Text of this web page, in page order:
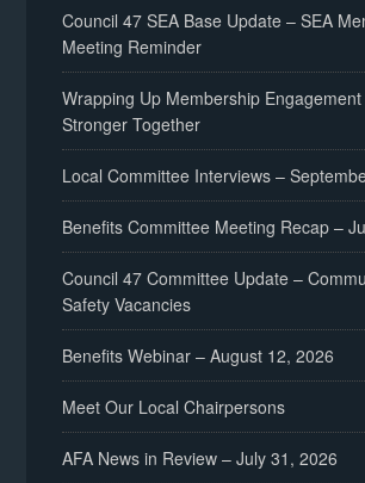
Council 47 SEA Base Update – SEA
Meeting Reminder
Wrapping Up Membership
Stronger Together
Local Committee Interviews –
Benefits Committee Meeting Recap –
Council 47 Committee Update –
Safety Vacancies
Benefits Webinar – August 12, 2026
Meet Our Local Chairpersons
AFA News in Review – July 31, 2026